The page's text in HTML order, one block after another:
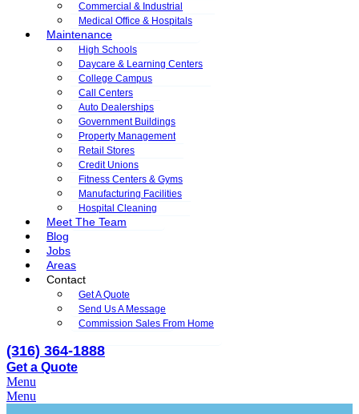
Commercial & Industrial
Medical Office & Hospitals
Maintenance
High Schools
Daycare & Learning Centers
College Campus
Call Centers
Auto Dealerships
Government Buildings
Property Management
Retail Stores
Credit Unions
Fitness Centers & Gyms
Manufacturing Facilities
Hospital Cleaning
Meet The Team
Blog
Jobs
Areas
Contact
Get A Quote
Send Us A Message
Commission Sales From Home
(316) 364-1888
Get a Quote
Menu
Menu